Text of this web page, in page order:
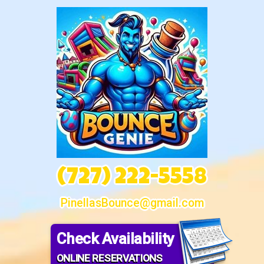
(727) 222-5558
PinellasBounce@gmail.com
Check Availability
ONLINE RESERVATIONS